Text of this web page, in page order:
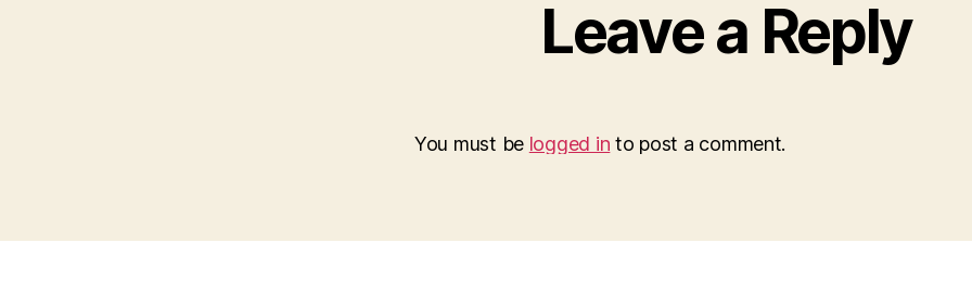
Leave a Reply
You must be logged in to post a comment.